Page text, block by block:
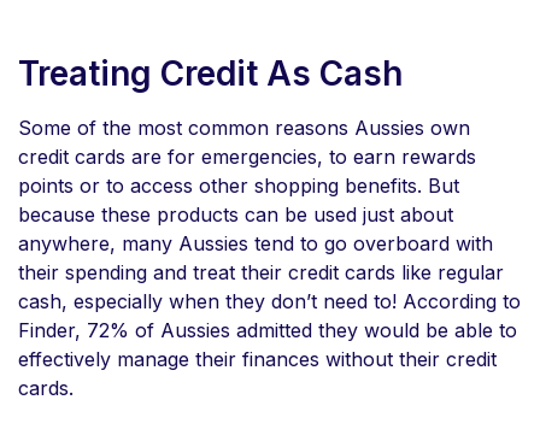
Treating Credit As Cash
Some of the most common reasons Aussies own
credit cards are for emergencies, to earn rewards
points or to access other shopping benefits. But
because these products can be used just about
anywhere, many Aussies tend to go overboard with
their spending and treat their credit cards like regular
cash, especially when they don’t need to! According to
Finder, 72% of Aussies admitted they would be able to
effectively manage their finances without their credit
cards.